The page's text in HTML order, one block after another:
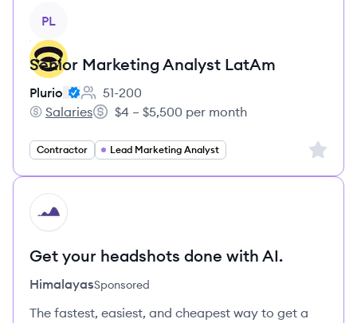
PL
Senior Marketing Analyst LatAm
Plurio
Employee count:
51-200
Plurio's
Salaries
Salary:
$4 – $5,500 per month
Contractor Lead Marketing Analyst Sign
HI
Get your headshots done with AI.
HimalayasSponsored
The fastest, easiest, and cheapest way to get a